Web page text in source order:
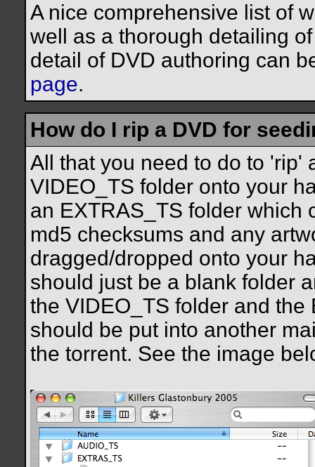
A nice comprehensive list of
well as a thorough detailing
detail of DVD authoring can
page.
How do I rip a DVD for
All that you need to do to 'rip'
VIDEO_TS folder onto your
an EXTRAS_TS folder which
md5 checksums and any
dragged/dropped onto your
should just be a blank folder
the VIDEO_TS folder and
should be put into another
the torrent. See the image